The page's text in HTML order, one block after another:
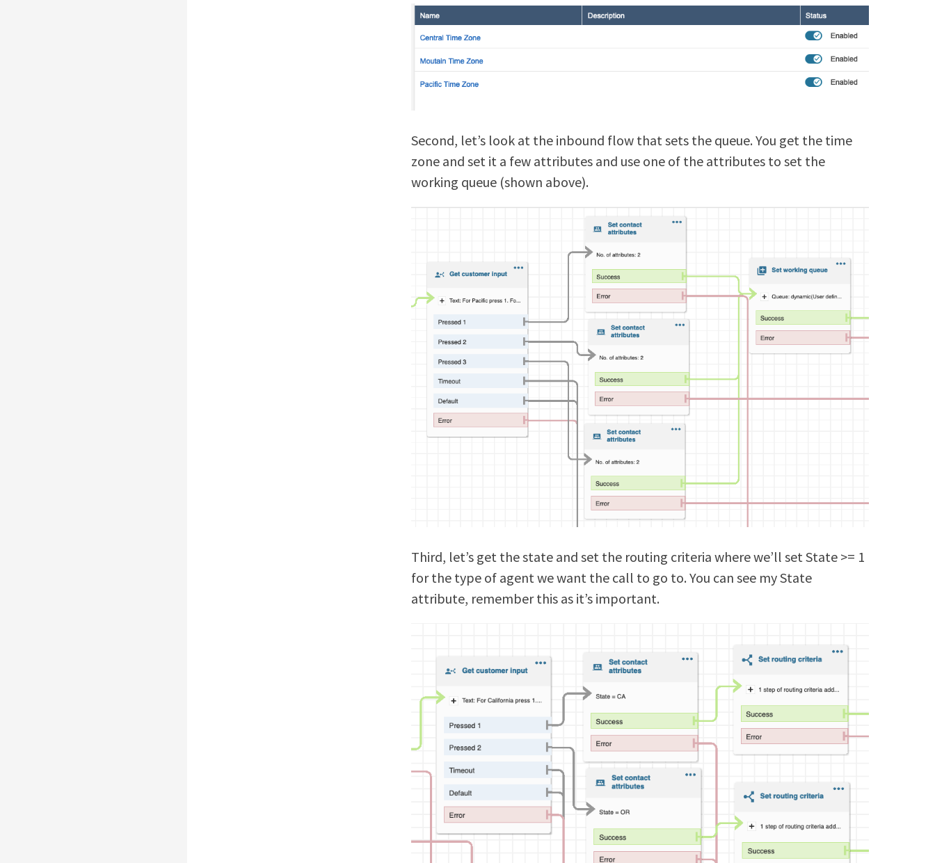
Second, let’s look at the inbound flow that sets the queue. You get the time
zone and set it a few attributes and use one of the attributes to set the
working queue (shown above).
Third, let’s get the state and set the routing criteria where we’ll set State >= 1
for the type of agent we want the call to go to. You can see my State
attribute, remember this as it’s important.